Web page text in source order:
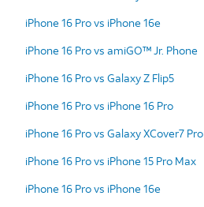
iPhone 16 Pro vs iPhone 16e
iPhone 16 Pro vs amiGO™ Jr. Phone
iPhone 16 Pro vs Galaxy Z Flip5
iPhone 16 Pro vs iPhone 16 Pro
iPhone 16 Pro vs Galaxy XCover7 Pro
iPhone 16 Pro vs iPhone 15 Pro Max
iPhone 16 Pro vs iPhone 16e